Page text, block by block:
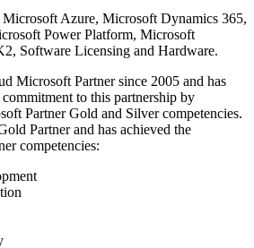
Azure, Microsoft Dynamics 365,
Power Platform, Microsoft
Software Licensing and Hardware.
Microsoft Partner since 2005 and has
to this partnership by
Partner Gold and Silver competencies.
Partner and has achieved the
competencies: